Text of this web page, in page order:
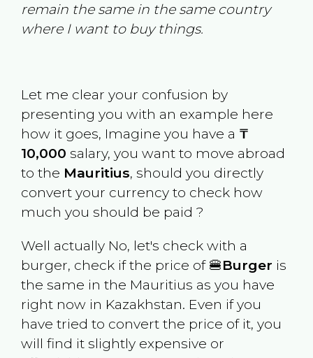
remain the same in the same country
where I want to buy things.
Let me clear your confusion by
presenting you with an example here
how it goes, Imagine you have a ₸
10,000 salary, you want to move abroad
to the Mauritius, should you directly
convert your currency to check how
much you should be paid ?
Well actually No, let's check with a
burger, check if the price of 🍔Burger is
the same in the Mauritius as you have
right now in Kazakhstan. Even if you
have tried to convert the price of it, you
will find it slightly expensive or